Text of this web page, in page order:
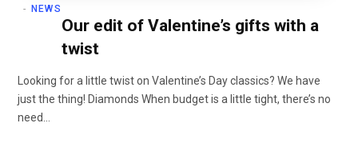
NEWS
Our edit of Valentine’s gifts with a
twist
Looking for a little twist on Valentine’s Day classics? We have
just the thing! Diamonds When budget is a little tight, there’s no
need…